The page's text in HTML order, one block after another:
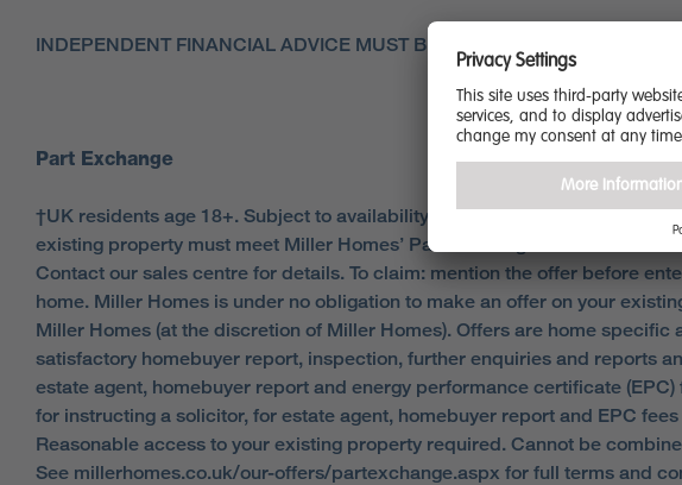
INDEPENDENT FINANCIAL ADVICE MUST BE SOUGHT FROM A
Part Exchange
†UK residents age 18+. Subject to availability, status, and eligibility.
existing property must meet Miller Homes’ Part Exchange criteria
Contact our sales centre for details. To claim: mention the offer before
home. Miller Homes is under no obligation to make an offer on your
Miller Homes (at the discretion of Miller Homes). Offers are home
satisfactory homebuyer report, inspection, further enquiries and reports
estate agent, homebuyer report and energy performance certificate
for instructing a solicitor, for estate agent, homebuyer report and EPC
Reasonable access to your existing property required. Cannot be
See millerhomes.co.uk/our-offers/partexchange.aspx for full terms and